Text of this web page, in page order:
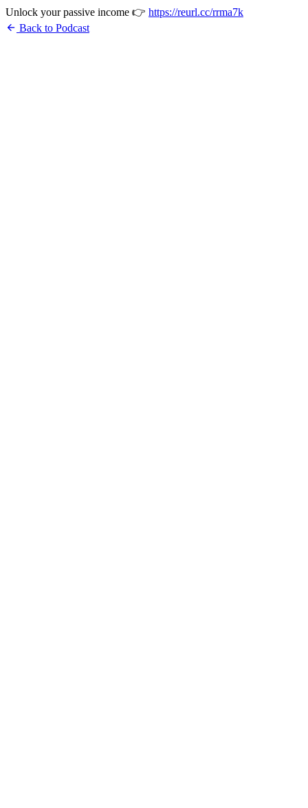
Unlock your passive income 👉 https://reurl.cc/rrma7k
arrow_back Back to Podcast